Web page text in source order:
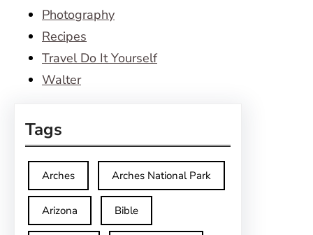
Photography
Recipes
Travel Do It Yourself
Walter
Tags
Arches Arches National Park
Arizona Bible